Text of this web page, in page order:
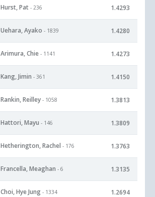
Hurst, Pat - 236 1.4293
Uehara, Ayako - 1839 1.4280
Arimura, Chie - 1141 1.4273
Kang, Jimin - 361 1.4150
Rankin, Reilley - 1058 1.3813
Hattori, Mayu - 146 1.3809
Hetherington, Rachel - 176 1.3763
Francella, Meaghan - 6 1.3135
Choi, Hye Jung - 1334 1.2694